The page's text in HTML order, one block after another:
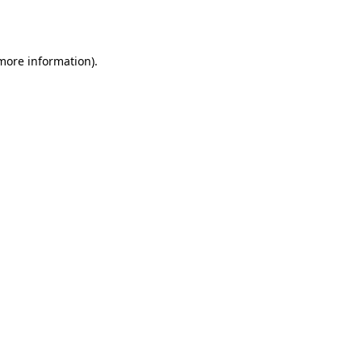
information).